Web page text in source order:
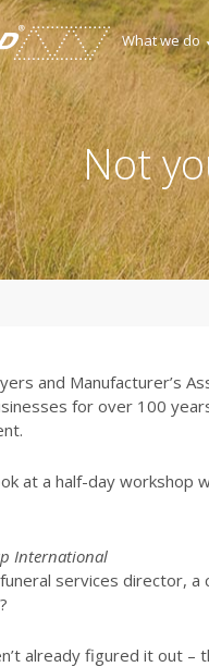
What we do
Not
and Manufacturer’s
for over 100
at a half-day workshop
International
services director,
already figured it out –